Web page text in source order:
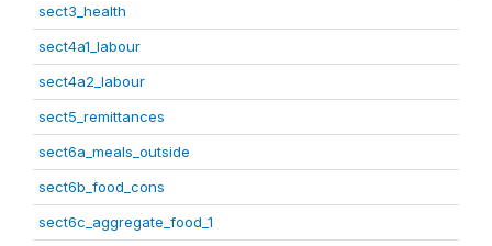
sect3_health
sect4a1_labour
sect4a2_labour
sect5_remittances
sect6a_meals_outside
sect6b_food_cons
sect6c_aggregate_food_1